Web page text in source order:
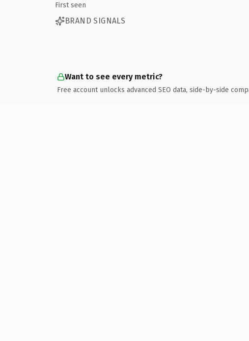
First seen
BRAND SIGNALS
Want to see every metric?
Free account unlocks advanced SEO data, side-by-side